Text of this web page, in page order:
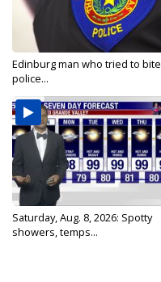
Edinburg man who tried to bite
police...
Saturday, Aug. 8, 2026: Spotty
showers, temps...